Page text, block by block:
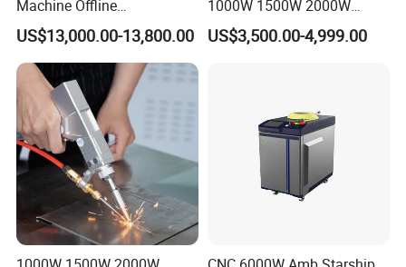
OUR FACTORY
Machine Offline
Programming Laser
Welding Machine Automatic
Fiber Welding System
US$13,000.00-13,800.00
1000W 1500W 2000W
3000W Laser Automatic
Continuous Fiber Laser
US$3,500.00-4,999.00